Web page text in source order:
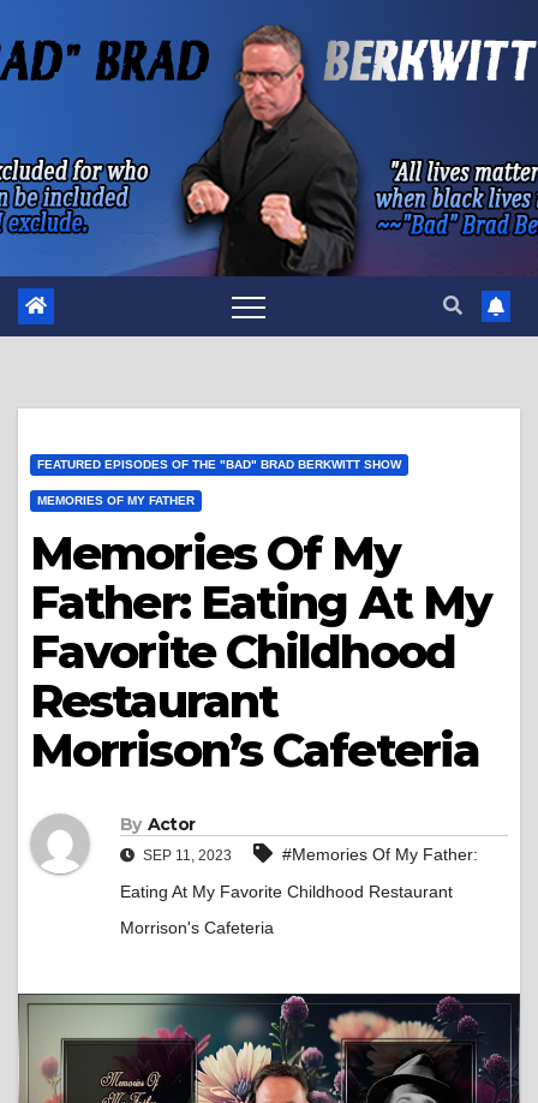
to
FEATURED EPISODES OF THE "BAD" BRAD BERKWITT SHOW
MEMORIES OF MY FATHER
Memories Of My
Father: Eating At My
Favorite Childhood
Restaurant
Morrison’s Cafeteria
By Actor
SEP 11, 2023
#Memories Of My Father:
Eating At My Favorite Childhood Restaurant
Morrison's Cafeteria